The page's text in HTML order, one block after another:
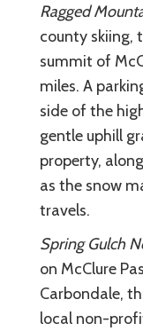
Ragged
county skiing,
summit of
miles. A
side of the
gentle uphill
property,
as the snow
travels.
Spring Gulch
on McClure
Carbondale,
local non-